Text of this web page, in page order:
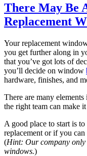
There May Be
Replacement
Your replacement
you get further along in
that you’ve got lots of
you’ll decide on window
hardware, finishes, and
There are many
the right team can make
A good place to start is
replacement or if you
(Hint: Our company only
windows.)